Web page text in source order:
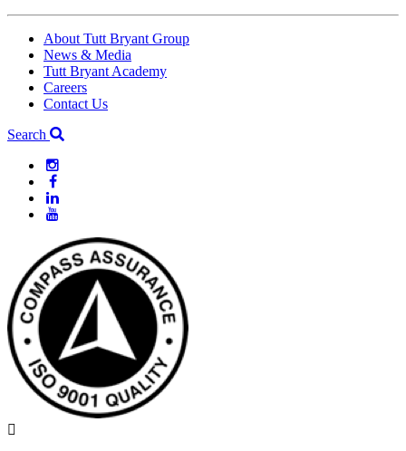
About Tutt Bryant Group
News & Media
Tutt Bryant Academy
Careers
Contact Us
Search